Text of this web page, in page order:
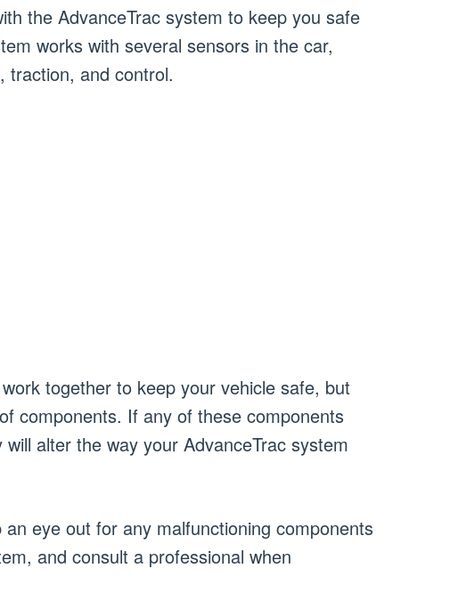
the AdvanceTrac system to keep you safe
works with several sensors in the car,
traction, and control.
together to keep your vehicle safe, but
components. If any of these components
alter the way your AdvanceTrac system
an eye out for any malfunctioning components
and consult a professional when